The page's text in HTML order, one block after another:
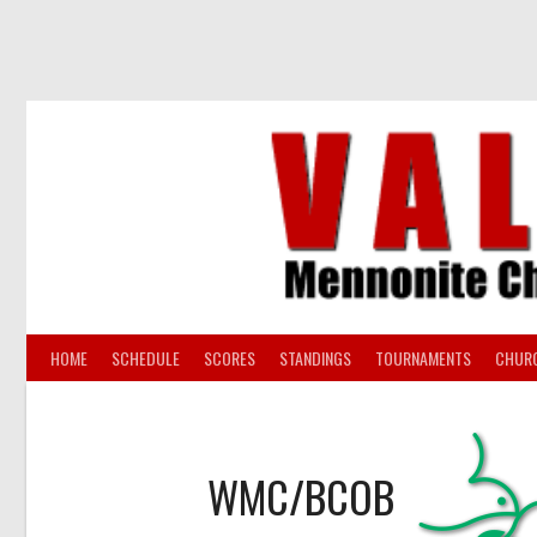
HOME SCHEDULE SCORES STANDINGS TOURNAMENTS
WMC/BCOB